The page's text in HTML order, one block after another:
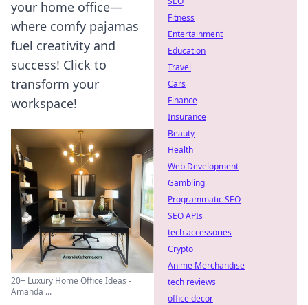
your home office—
where comfy pajamas
fuel creativity and
success! Click to
transform your
workspace!
20+ Luxury Home Office Ideas -
Amanda ...
Fitness
Entertainment
Education
Travel
Cars
Finance
Insurance
Beauty
Health
Web Development
Gambling
Programmatic SEO
SEO APIs
tech accessories
Crypto
Anime Merchandise
tech reviews
office decor